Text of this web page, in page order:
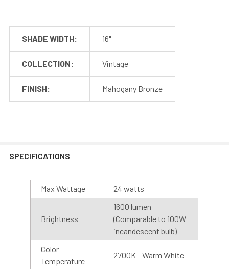
Motion Sensor
Cocoweb Barn Lights are also available with motion
sensor or photosensor bases. Our motion sensors have a
range of 50 ft at a 90-degree angle and stay on for 5
SHADE WIDTH: 16"
COLLECTION: Vintage
FINISH: Mahogany Bronze
SPECIFICATIONS
Max Wattage 24 watts
Brightness
1600 lumen
(Comparable to 100W
incandescent bulb)
Color
Temperature
2700K - Warm White